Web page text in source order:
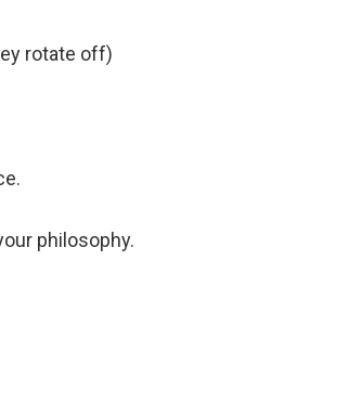
rotate off)
philosophy.